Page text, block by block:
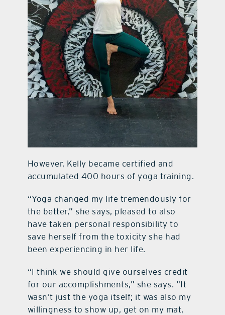
However, Kelly became certified and
accumulated 400 hours of yoga training.
“Yoga changed my life tremendously for
the better,” she says, pleased to also
have taken personal responsibility to
save herself from the toxicity she had
been experiencing in her life.
“I think we should give ourselves credit
for our accomplishments,” she says. “It
wasn’t just the yoga itself; it was also my
willingness to show up, get on my mat,